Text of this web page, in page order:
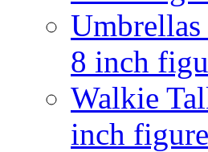
8 inch
Walkie
inch